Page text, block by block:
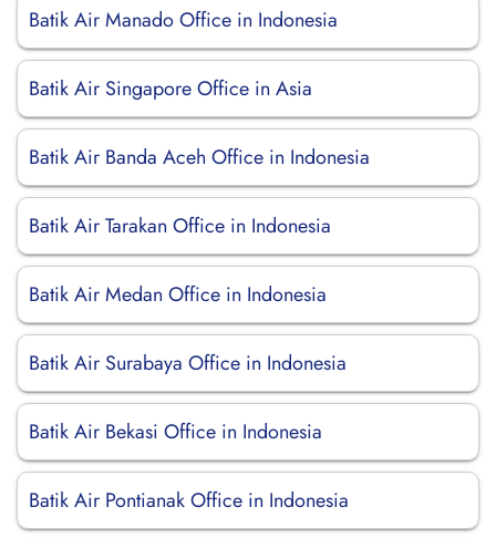
Batik Air Manado Office in Indonesia
Batik Air Singapore Office in Asia
Batik Air Banda Aceh Office in Indonesia
Batik Air Tarakan Office in Indonesia
Batik Air Medan Office in Indonesia
Batik Air Surabaya Office in Indonesia
Batik Air Bekasi Office in Indonesia
Batik Air Pontianak Office in Indonesia